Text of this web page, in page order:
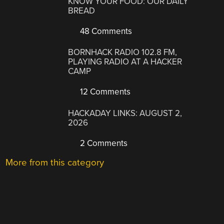
BREAD
48 Comments
BORNHACK RADIO 102.8 FM,
PLAYING RADIO AT A HACKER
CAMP
12 Comments
HACKADAY LINKS: AUGUST 2,
2026
2 Comments
More from this category